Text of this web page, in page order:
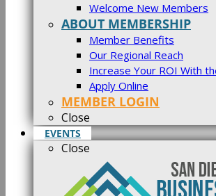
Welcome New Members
ABOUT MEMBERSHIP
Member Benefits
Our Regional Reach
Increase Your ROI With
Apply Online
MEMBER LOGIN
Close
EVENTS
Close